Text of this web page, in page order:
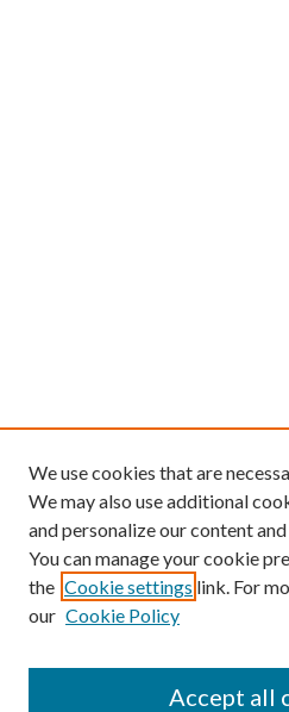
We use cookies that are
We may also use additional
and personalize our content
You can manage your cookie
the Cookie settings link. For
our Cookie Policy
Accept all